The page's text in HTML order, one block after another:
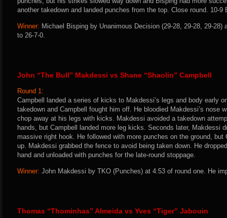
another takedown and landed punches from the top. Close round. 10-9
Winner: Michael Bisping by Unanimous Decision (29-28, 29-28, 29-28)
to 26-7-0.
John “The Bull” Makdessi vs Shane “Shaolin” Campbell
Round 1:
Campbell landed a series of kicks to Makdessi’s legs and body early
takedown and Campbell fought him off. He bloodied Makdessi’s nose
chop away at his legs with kicks. Makdessi avoided a takedown
hands, but Campbell landed more leg kicks. Seconds later, Makdessi
massive right hook. He followed with more punches on the ground, but
up. Makdessi grabbed the fence to avoid being taken down. He
hand and unloaded with punches for the late-round stoppage.
Winner: John Makdessi by TKO (Punches) at 4:53 of round one. He
Thomas “Thominhas” Almeida vs Yves “Tiger” Jabouin